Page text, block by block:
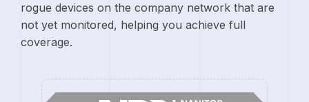
rogue devices on the company network that are
not yet monitored, helping you achieve full
coverage.